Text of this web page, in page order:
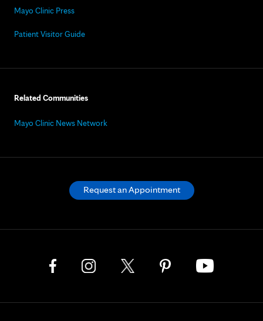
Mayo Clinic Press
Patient Visitor Guide
Related Communities
Mayo Clinic News Network
Request an Appointment